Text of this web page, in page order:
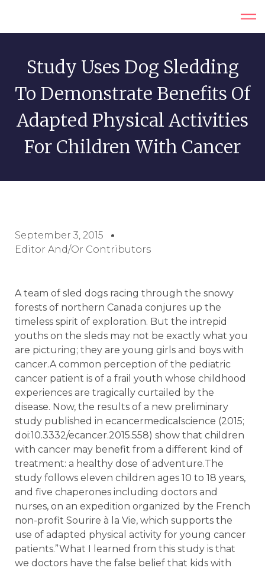
Study Uses Dog Sledding
To Demonstrate Benefits Of
Adapted Physical Activities
For Children With Cancer
September 3, 2015
Editor And/or Contributors
A team of sled dogs racing through the snowy
forests of northern Canada conjures up the
timeless spirit of exploration. But the intrepid
youths on the sleds may not be exactly what you
are picturing; they are young girls and boys with
cancer.A common perception of the pediatric
cancer patient is of a frail youth whose childhood
experiences are tragically curtailed by the
disease. Now, the results of a new preliminary
study published in ecancermedicalscience (2015;
doi:10.3332/ecancer.2015.558) show that children
with cancer may benefit from a different kind of
treatment: a healthy dose of adventure.The
study follows eleven children ages 10 to 18 years,
and five chaperones including doctors and
nurses, on an expedition organized by the French
non-profit Sourire à la Vie, which supports the
use of adapted physical activity for young cancer
patients.”What I learned from this study is that
we doctors have the false belief that kids with